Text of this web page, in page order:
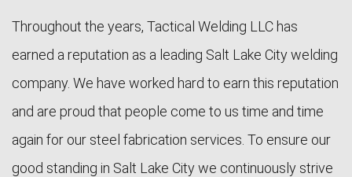
Throughout the years, Tactical Welding LLC has
earned a reputation as a leading Salt Lake City welding
company. We have worked hard to earn this reputation
and are proud that people come to us time and time
again for our steel fabrication services. To ensure our
good standing in Salt Lake City we continuously strive